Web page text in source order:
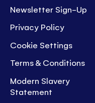
Newsletter Sign-Up
Privacy Policy
Cookie Settings
Terms & Conditions
Modern Slavery
Statement